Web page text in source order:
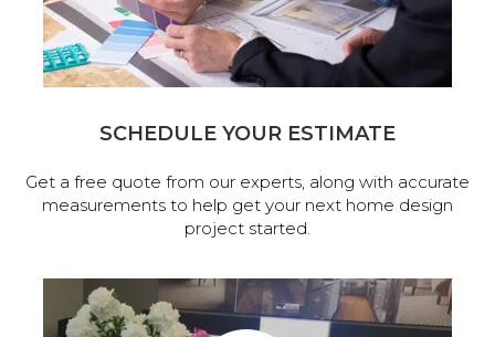
SCHEDULE YOUR ESTIMATE
Get a free quote from our experts, along with accurate
measurements to help get your next home design
project started.